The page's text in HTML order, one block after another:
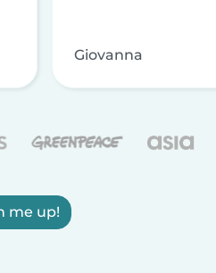
Giovanna
me up!